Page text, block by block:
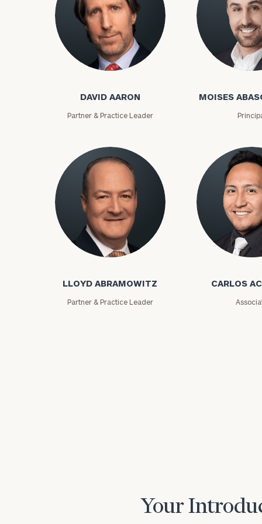
David Aaron
DAVID AARON
Partner & Practice Leader
Moises Abascal
MOISES
Lloyd Abramowitz
LLOYD ABRAMOWITZ
Partner & Practice Leader
Carlos
CARLOS
Your
To improve
financial
Once you
(212) 202-1810
advisors.